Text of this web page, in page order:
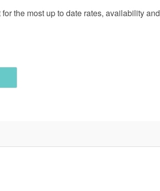
the most up to date rates, availability and